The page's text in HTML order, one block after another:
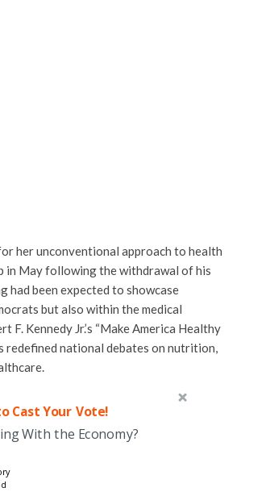
her unconventional approach to health
in May following the withdrawal of his
had been expected to showcase
but also within the medical
Kennedy Jr.’s “Make America Healthy
redefined national debates on nutrition,
Cast Your Vote!
With the Economy?